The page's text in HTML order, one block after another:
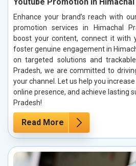
Enhance your brand’s reach with
promotion services in Himachal
boost your content, connect it with
foster genuine engagement in
on targeted solutions and
Pradesh, we are committed to
your channel. Let us help you
online presence, and achieve lasting
Pradesh!
Read More